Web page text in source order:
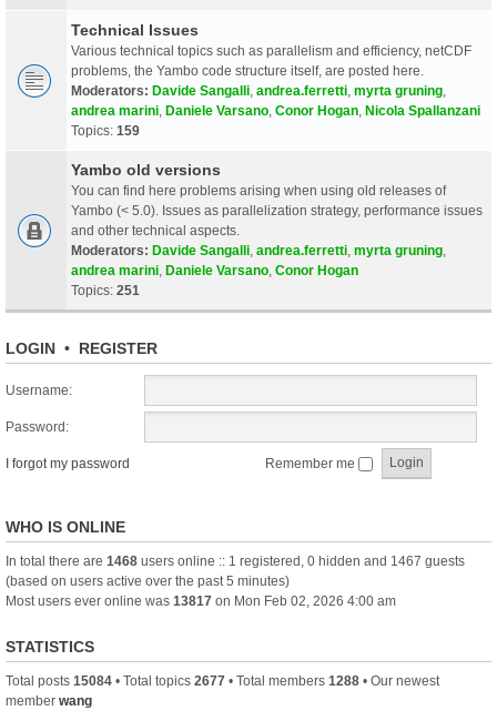
Technical Issues
Various technical topics such as parallelism and efficiency, netCDF
problems, the Yambo code structure itself, are posted here.
Moderators: Davide Sangalli andrea.ferretti myrta gruning
andrea marini Daniele Varsano Conor Hogan Nicola Spallanzani
Topics: 159
Yambo old versions
You can find here problems arising when using old releases of
Yambo (< 5.0). Issues as parallelization strategy, performance issues
and other technical aspects.
Moderators: Davide Sangalli andrea.ferretti myrta gruning
andrea marini Daniele Varsano Conor Hogan
Topics: 251
LOGIN • REGISTER
Username:
Password:
I forgot my password Remember me
WHO IS ONLINE
In total there are 1468 users online :: 1 registered, 0 hidden and 1467 guests
(based on users active over the past 5 minutes)
Most users ever online was 13817 on Mon Feb 02, 2026 4:00 am
STATISTICS
Total posts 15084 • Total topics 2677 • Total members 1288 • Our newest
member wang